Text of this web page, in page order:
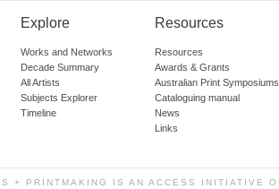
Explore
Works and Networks
Decade Summary
All Artists
Subjects Explorer
Timeline
Resources
Resources
Awards & Grants
Australian Print Symposiums
Cataloguing manual
News
Links
+ PRINTMAKING IS AN ACCESS INITIATIVE